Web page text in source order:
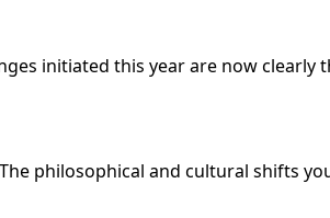
initiated this year are now clearly
philosophical and cultural shifts